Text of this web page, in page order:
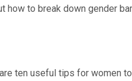
how to break down gender
ten useful tips for women